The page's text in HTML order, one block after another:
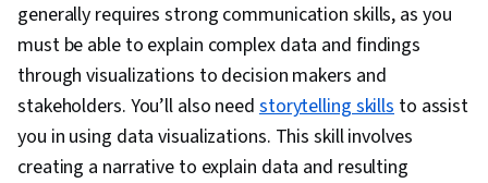
Performance Tuning, Star Schema, Time Series
Analysis and Forecasting
generally requires strong communication skills, as you
must be able to explain complex data and findings
through visualizations to decision makers and
stakeholders. You’ll also need storytelling skills to assist
you in using data visualizations. This skill involves
creating a narrative to explain data and resulting